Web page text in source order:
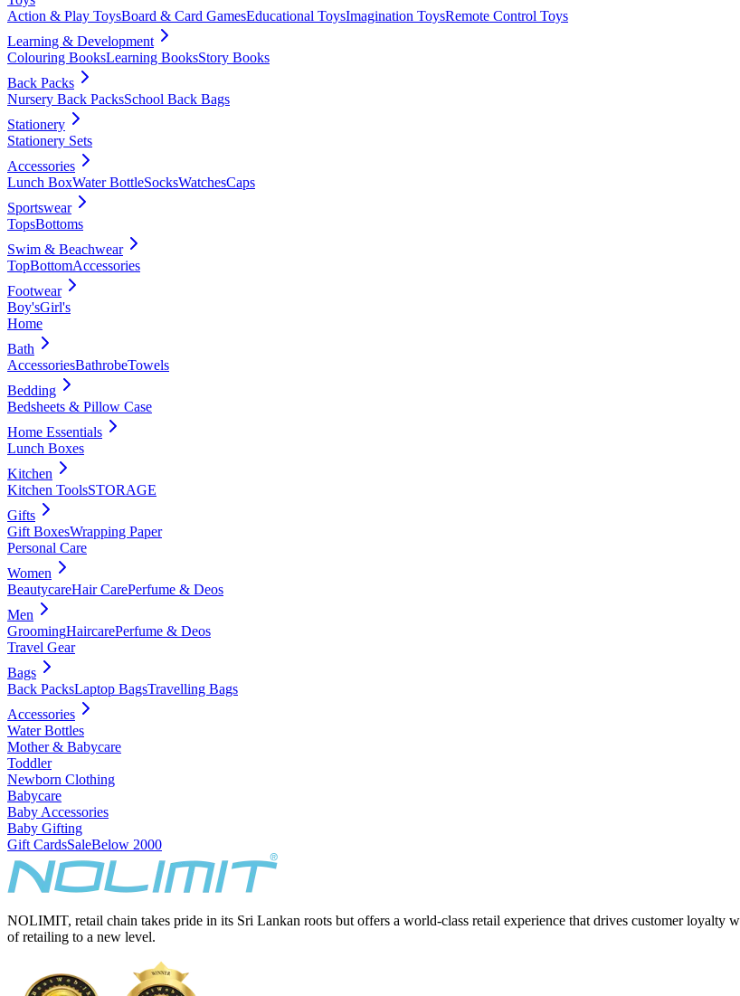
Action & Play ToysBoard & Card GamesEducational ToysImagination ToysRemote Control Toys
Learning & Development
Colouring BooksLearning BooksStory Books
Back Packs
Nursery Back PacksSchool Back Bags
Stationery
Stationery Sets
Accessories
Lunch BoxWater BottleSocksWatchesCaps
Sportswear
TopsBottoms
Swim & Beachwear
TopBottomAccessories
Footwear
Boy'sGirl's
Home
Bath
AccessoriesBathrobeTowels
Bedding
Bedsheets & Pillow Case
Home Essentials
Lunch Boxes
Kitchen
Kitchen ToolsSTORAGE
Gifts
Gift BoxesWrapping Paper
Personal Care
Women
BeautycareHair CarePerfume & Deos
Men
GroomingHaircarePerfume & Deos
Travel Gear
Bags
Back PacksLaptop BagsTravelling Bags
Accessories
Water Bottles
Mother & Babycare
Toddler
Newborn Clothing
Babycare
Baby Accessories
Baby Gifting
Gift CardsSaleBelow 2000
NOLIMIT, retail chain takes pride in its Sri Lankan roots but offers a world-class retail experience that drives customer loyalty
of retailing to a new level.